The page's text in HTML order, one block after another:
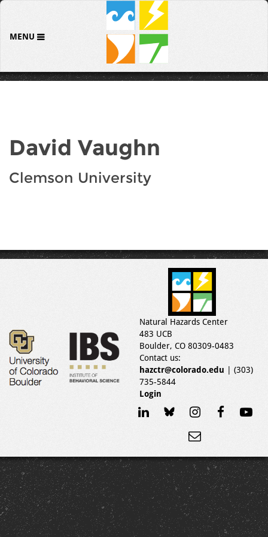
MENU
David Vaughn
Clemson University
Natural Hazards Center
483 UCB
Boulder, CO 80309-0483
Contact us:
hazctr@colorado.edu | (303)
735-5844
Login